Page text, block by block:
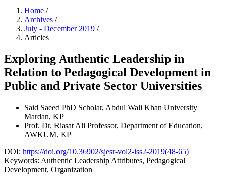
Home /
Archives /
July - December 2019 /
Articles
Exploring Authentic Leadership in
Relation to Pedagogical Development in
Public and Private Sector Universities
Said Saeed PhD Scholar, Abdul Wali Khan University
Mardan, KP
Prof. Dr. Riasat Ali Professor, Department of Education,
AWKUM, KP
DOI: https://doi.org/10.36902/sjesr-vol2-iss2-2019(48-65)
Keywords: Authentic Leadership Attributes, Pedagogical
Development, Organization